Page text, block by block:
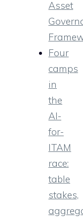
Asset
Four
camps
in
the
AI-
for-
ITAM
race:
table
stakes,